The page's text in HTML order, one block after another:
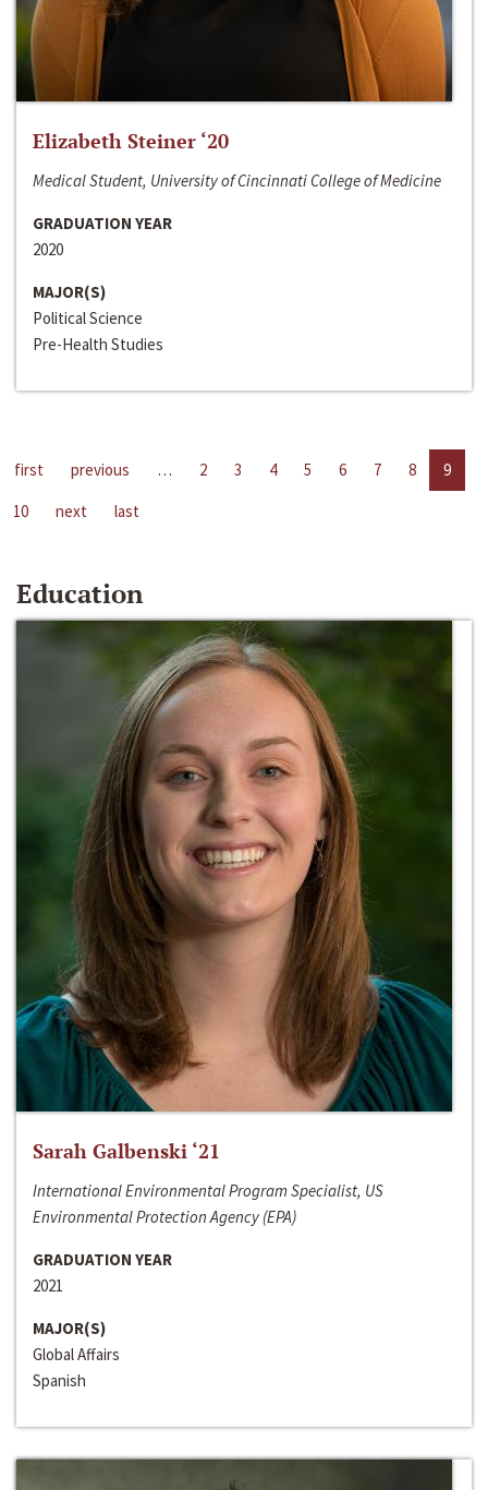
Elizabeth Steiner ‘20
Medical Student, University of Cincinnati College of Medicine
GRADUATION YEAR
2020
MAJOR(S)
Political Science
Pre-Health Studies
first previous … 2 3 4 5 6 7 8
9
10
next last
Education
Sarah Galbenski ‘21
International Environmental Program Specialist, US
Environmental Protection Agency (EPA)
GRADUATION YEAR
2021
MAJOR(S)
Global Affairs
Spanish